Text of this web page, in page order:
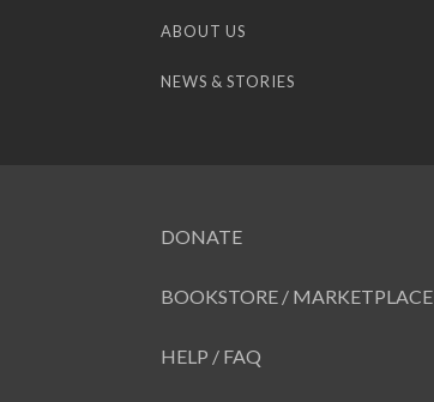
ABOUT US
NEWS & STORIES
DONATE
BOOKSTORE / MARKETPLACE
HELP / FAQ